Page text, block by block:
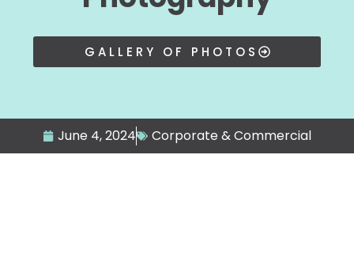
GALLERY OF PHOTOS
June 4, 2024 Corporate & Commercial